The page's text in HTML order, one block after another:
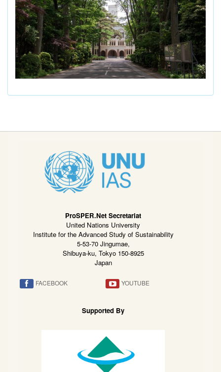
ProSPER.Net Secretariat
United Nations University
Institute for the Advanced Study of Sustainability
5-53-70 Jingumae,
Shibuya-ku, Tokyo 150-8925
Japan
FACEBOOK YOUTUBE
Supported By